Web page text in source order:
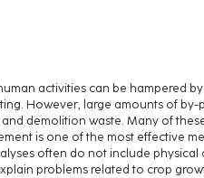
activities can be hampered
However, large amounts of
demolition waste. Many of
is one of the most effective
often do not include
problems related to crop